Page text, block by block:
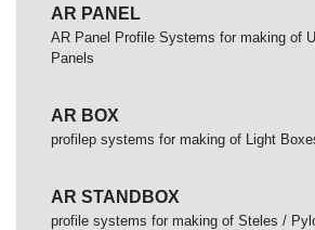
AR PANEL
AR Panel Profile Systems for making of
Panels
AR BOX
profilep systems for making of Light
AR STANDBOX
profile systems for making of Steles /